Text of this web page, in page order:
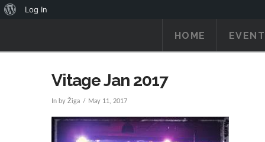
About
Log In
HOME
Vitage Jan 2017
In by Žiga May 11, 2017